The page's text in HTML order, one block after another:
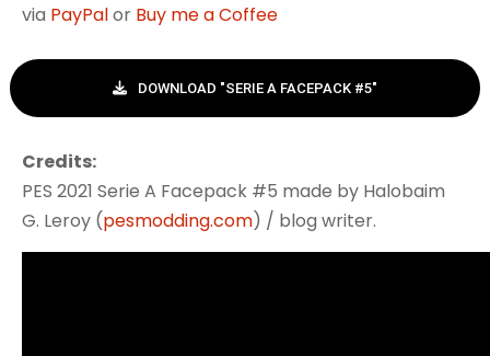
via PayPalor Buy me a Coffee
DOWNLOAD "SERIE A FACEPACK #5"
Credits:
PES 2021 Serie A Facepack #5 made by Halobaim
G. Leroy (pesmodding.com) / blog writer.